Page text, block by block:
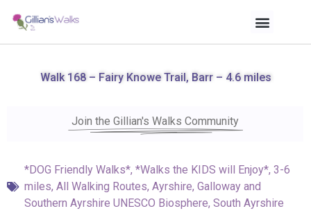
Walk 168 – Fairy Knowe Trail, Barr – 4.6 miles
Join the Gillian's Walks Community
*DOG Friendly Walks*, *Walks the KIDS will Enjoy*, 3-6
miles, All Walking Routes, Ayrshire, Galloway and
Southern Ayrshire UNESCO Biosphere, South Ayrshire